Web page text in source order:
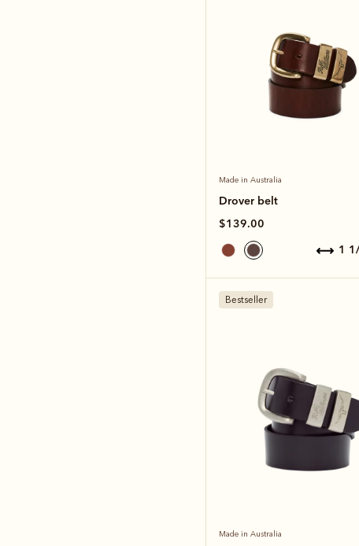
Made in Australia
Drover belt
$139.00
1
Bestseller
Made in Australia